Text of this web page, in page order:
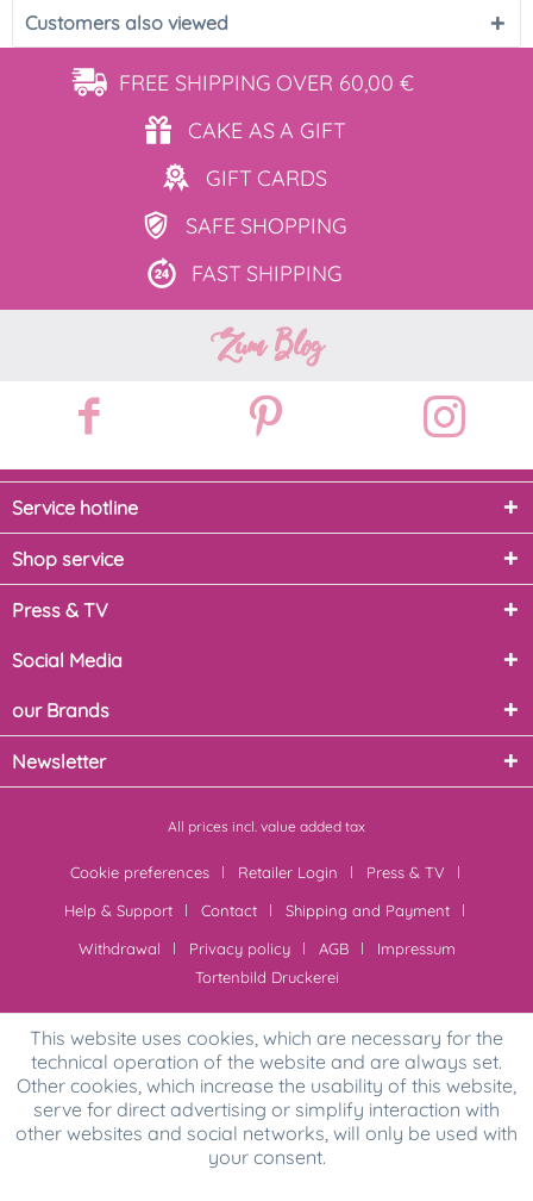
Customers also viewed
FREE SHIPPING OVER 60,00 €
CAKE ASA GIFT
GIFT CARDS
SAFE SHOPPING
FAST SHIPPING
Zum Blog
Service hotline
Shop service
Press & TV
Social Media
our Brands
Newsletter
All prices incl. value added tax
Cookie preferences Retailer Login
Press & TV
Help & Support
Contact
Shipping and Payment
Withdrawal
Privacy policy AGB
Impressum
Tortenbild Druckerei
This website uses cookies, which are necessary for the
technical operation of the website and are always set.
Other cookies, which increase the usability of this website,
serve for direct advertising or simplify interaction with
other websites and social networks, will only be used with
your consent.